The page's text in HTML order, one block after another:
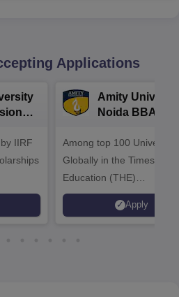
Applications
IIRF
Amity
Noida BBA
Among top 100
Globally in the Times
Education (THE)
Interdisciplinary Science
Rankings 2026
Apply